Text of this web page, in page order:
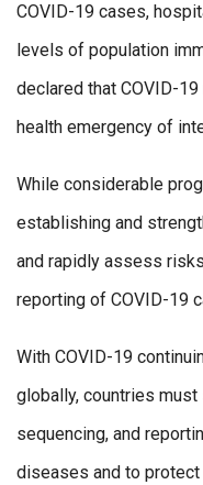
COVID-19 cases,
levels of population
declared that COVID-
health emergency of
While considerable
establishing and
and rapidly assess
reporting of COVID-19
With COVID-19
globally, countries
sequencing, and
diseases and to protect